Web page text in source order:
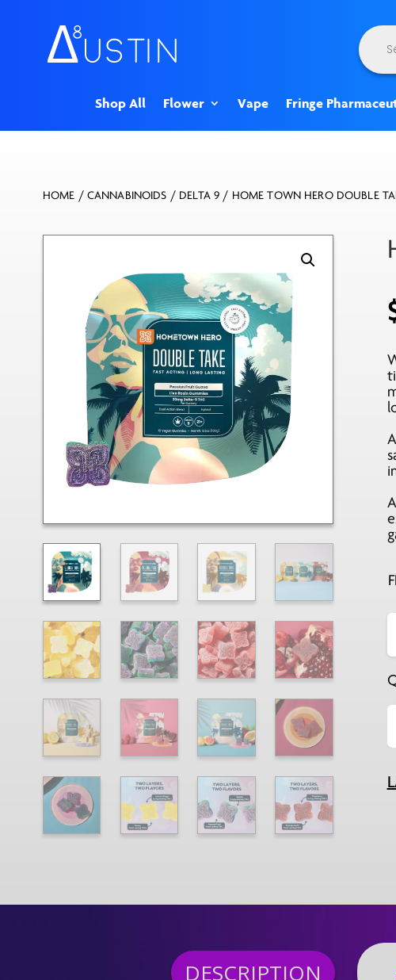
search
Shop All Flower Vape Fringe
HOME / CANNABINOIDS / DELTA 9 / HOME TOWN HERO DOUBLE
DESCRIPTION